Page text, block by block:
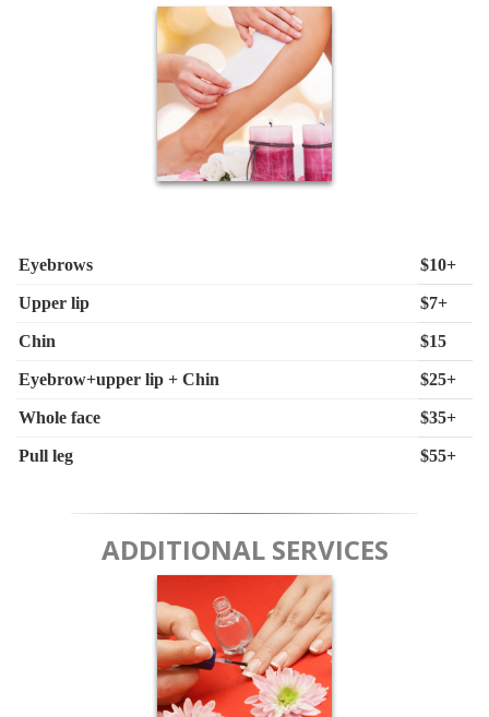
Eyebrows $10+
Upper lip $7+
Chin $15
Eyebrow+upper lip + Chin $25+
Whole face $35+
Pull leg $55+
ADDITIONAL SERVICES